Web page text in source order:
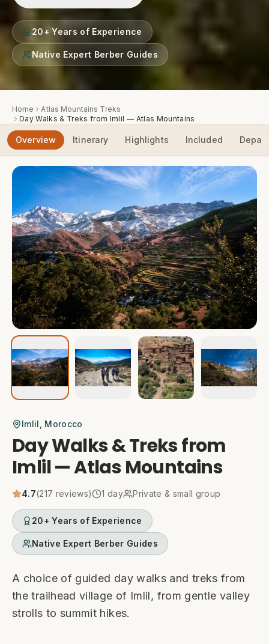
20+ Years of Experience
Native Expert Berber Guides
Home
Atlas Mountains Treks
Day Walks & Treks from Imlil — Atlas Mountains
Overview Itinerary Highlights Included
Imlil , Morocco
Day Walks & Treks from
Imlil — Atlas Mountains
4.7(217 reviews) 1 day Private & small group
20+ Years of Experience
Native Expert Berber Guides
A choice of guided day walks and treks from
the trailhead village of Imlil, from gentle valley
strolls to summit hikes.